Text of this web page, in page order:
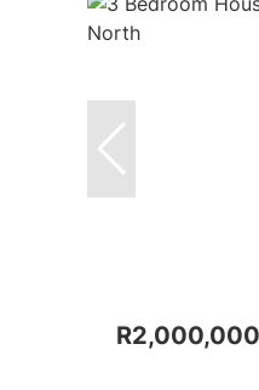
R2,000,000